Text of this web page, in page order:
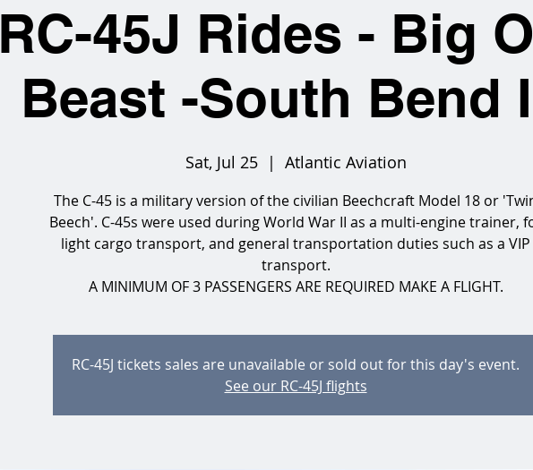
RC-45J Rides - Big
Beast -South Bend
Sat, Jul 25
  |
Atlantic Aviation
The C-45 is a military version of the civilian Beechcraft Model 18 or
Beech'. C-45s were used during World War II as a multi-engine trainer,
light cargo transport, and general transportation duties such as a VIP
transport.
A MINIMUM OF 3 PASSENGERS ARE REQUIRED MAKE A FLIGHT.
RC-45J tickets sales are unavailable or sold out for this day's event.
See our RC-45J flights